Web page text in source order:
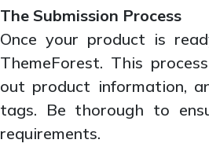
The Submission Process
Once your product is
ThemeForest. This
out product information,
tags. Be thorough to
requirements.